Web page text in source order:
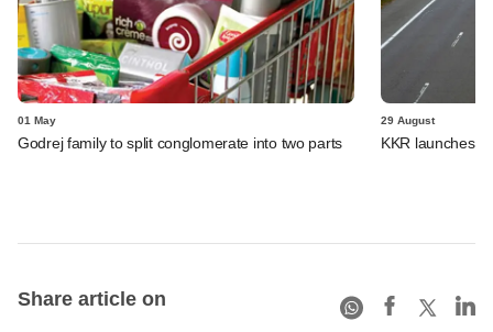
01 May
Godrej family to split conglomerate into two parts
29 August
KKR launches
Share article on